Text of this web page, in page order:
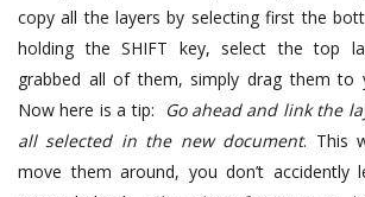
copy all the layers by selecting first the
holding the SHIFT key, select the top
grabbed all of them, simply drag them to
Now here is a tip:
Go ahead and link the
all selected in the new document. This
move them around, you don’t accidently